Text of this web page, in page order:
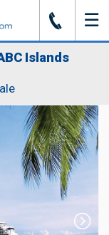
J ☰
Islands